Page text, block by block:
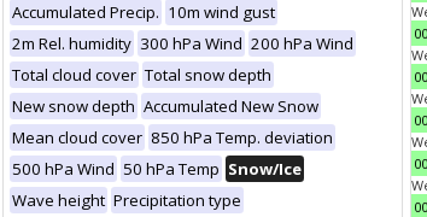
Accumulated Precip. 10m wind gust
2m Rel. humidity 300 hPa Wind 200 hPa Wind
Total cloud cover Total snow depth
New snow depth Accumulated New Snow
Mean cloud cover 850 hPa Temp. deviation
500 hPa Wind 50 hPa Temp Snow/Ice
Wave height Precipitation type
00
00
00
00
00